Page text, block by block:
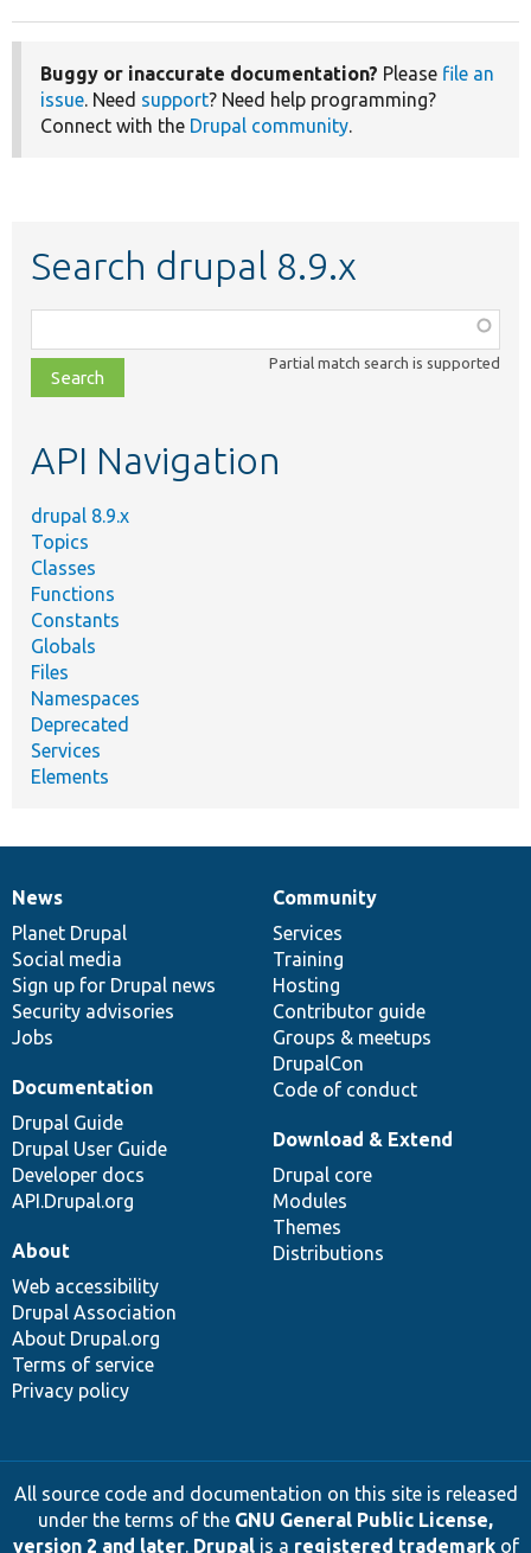
Buggy or inaccurate documentation? Please file an
issue. Need support? Need help programming?
Connect with the Drupal community.
Search drupal 8.9.x
class,
file,
topic,
Partial match search is supported
API Navigation
drupal 8.9.x
Topics
Classes
Functions
Constants
Globals
Files
Namespaces
Deprecated
Services
Elements
News
items
News
Planet Drupal
Social media
Sign up for Drupal news
Security advisories
Jobs
Our
community
Community
Services
Training
Hosting
Contributor guide
Groups & meetups
DrupalCon
Code of conduct
Documentation
Documentation
Drupal Guide
Drupal User Guide
Developer docs
API.Drupal.org
Drupal
code
base
Download & Extend
Drupal core
Modules
Themes
Distributions
Governance
of
community
About
Web accessibility
Drupal Association
About Drupal.org
Terms of service
Privacy policy
All source code and documentation on this site is released
under the terms of the GNU General Public License,
version 2 and later. Drupalis a registered trademarkof